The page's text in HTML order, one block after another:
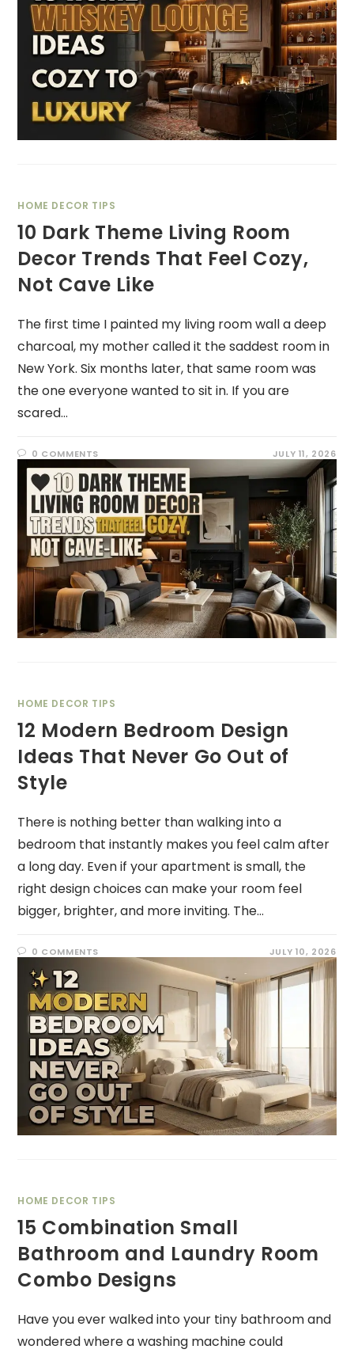
HOME DECOR TIPS
10 Dark Theme Living Room
Decor Trends That Feel Cozy,
Not Cave Like
The first time I painted my living room wall a deep
charcoal, my mother called it the saddest room in
New York. Six months later, that same room was
the one everyone wanted to sit in. If you are
scared…
0 COMMENTS JULY 11, 2026
HOME DECOR TIPS
12 Modern Bedroom Design
Ideas That Never Go Out of
Style
There is nothing better than walking into a
bedroom that instantly makes you feel calm after
a long day. Even if your apartment is small, the
right design choices can make your room feel
bigger, brighter, and more inviting. The…
0 COMMENTS JULY 10, 2026
HOME DECOR TIPS
15 Combination Small
Bathroom and Laundry Room
Combo Designs
Have you ever walked into your tiny bathroom and
wondered where a washing machine could